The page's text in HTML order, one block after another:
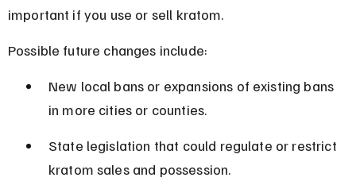
important if you use or sell kratom.
Possible future changes include:
New local bans or expansions of existing bans
in more cities or counties.
State legislation that could regulate or restrict
kratom sales and possession.